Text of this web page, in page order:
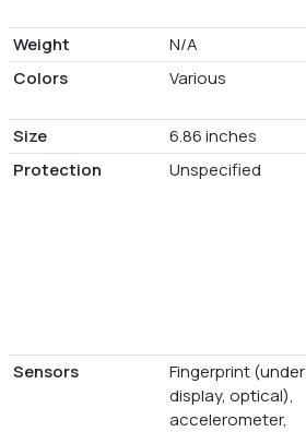
Weight
N/A
Colors
Various
Size
6.86 inches
Protection
Unspecified
Sensors
Fingerprint (under
display, optical),
accelerometer,